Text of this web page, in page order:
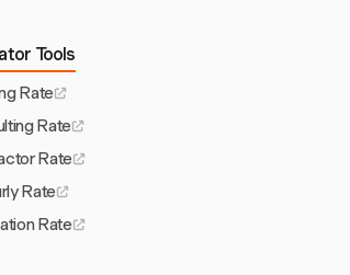
Tools
Rate
Rate
Rate
Rate
Rate